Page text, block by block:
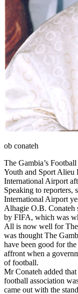
ob conateh
The Gambia’s
Youth and Sport Alieu
International Airport
Speaking to reporters,
International Airport
Alhagie O.B. Conateh
by FIFA, which was
All is now well for
was thought The
have been good for
affront when a
of football.
Mr Conateh added
football association
came out with the